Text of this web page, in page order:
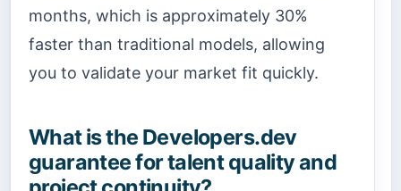
months, which is approximately 30%
faster than traditional models, allowing
you to validate your market fit quickly.
What is the Developers.dev
guarantee for talent quality and